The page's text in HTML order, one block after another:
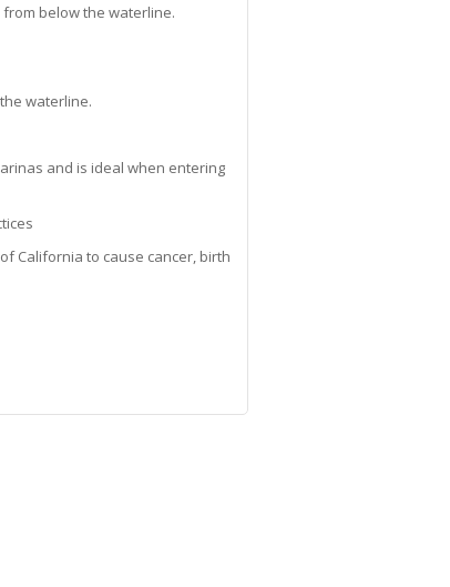
below the waterline.
waterline.
and is ideal when entering
California to cause cancer, birth